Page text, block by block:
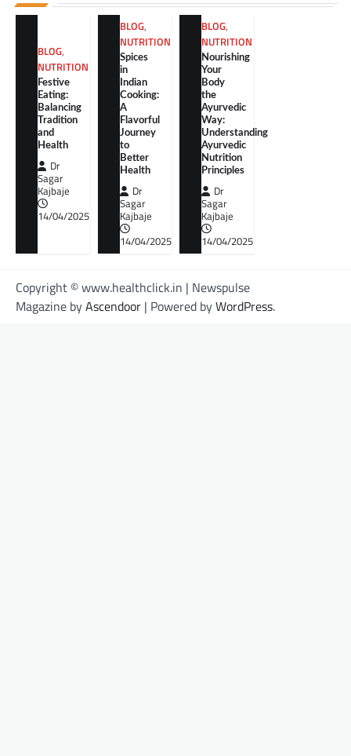
BLOG,
NUTRITION
Festive
Eating:
Balancing
Tradition
and
Health
Dr
Sagar
Kajbaje
14/04/2025
BLOG,
NUTRITION
Spices
in
Indian
Cooking:
A
Flavorful
Journey
to
Better
Health
Dr
Sagar
Kajbaje
14/04/2025
BLOG,
NUTRITION
Nourishing
Your
Body
the
Ayurvedic
Way:
Understanding
Ayurvedic
Nutrition
Principles
Dr
Sagar
Kajbaje
14/04/2025
Copyright © www.healthclick.in | Newspulse
Magazine byAscendoor | Powered byWordPress.